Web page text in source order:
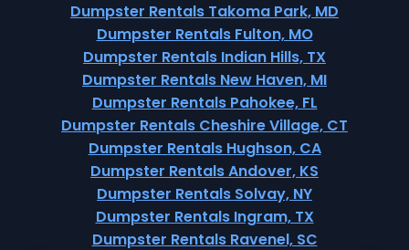
Dumpster Rentals Takoma Park, MD
Dumpster Rentals Fulton, MO
Dumpster Rentals Indian Hills, TX
Dumpster Rentals New Haven, MI
Dumpster Rentals Pahokee, FL
Dumpster Rentals Cheshire Village, CT
Dumpster Rentals Hughson, CA
Dumpster Rentals Andover, KS
Dumpster Rentals Solvay, NY
Dumpster Rentals Ingram, TX
Dumpster Rentals Ravenel, SC